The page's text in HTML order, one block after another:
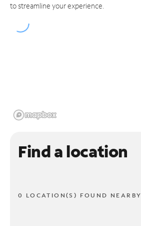
to streamline your experience.
Find a location
0 LOCATION(S) FOUND NEARBY